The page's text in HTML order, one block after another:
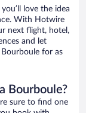
love the idea
With Hotwire
next flight, hotel,
and let
for as
Bourboule?
sure to find one